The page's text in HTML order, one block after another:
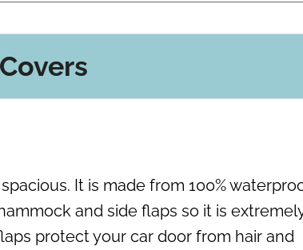
It is made from 100%
and side flaps so it is
protect your car door from hair and